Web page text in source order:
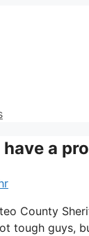
a
County
tough guys,